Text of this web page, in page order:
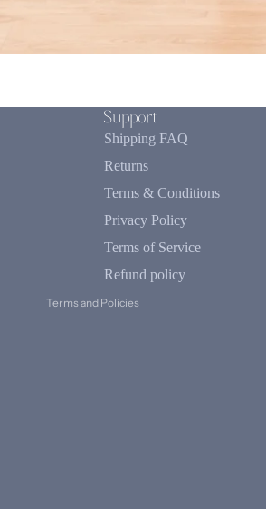
Support
Shipping FAQ
Returns
Terms & Conditions
Privacy Policy
Terms of Service
Refund policy
Terms and Policies
Refund policy
Privacy policy
Terms of service
Contact information